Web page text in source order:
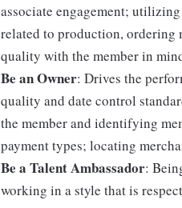
associate engagement;
related to production, ordering
quality with the member in
Be an Owner: Drives the
quality and date control
the member and identifying
payment types; locating
Be a Talent Ambassador:
working in a style that is